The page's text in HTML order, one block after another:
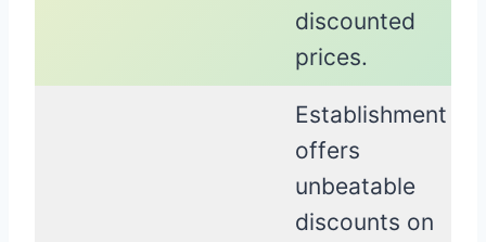
discounted
prices.
Establishment
offers
unbeatable
discounts on